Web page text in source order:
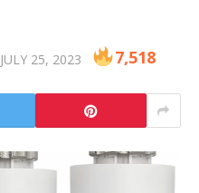
JULY 25, 2023 7,518